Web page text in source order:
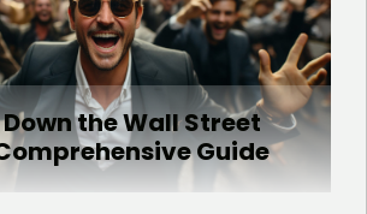
the Wall Street
Guide